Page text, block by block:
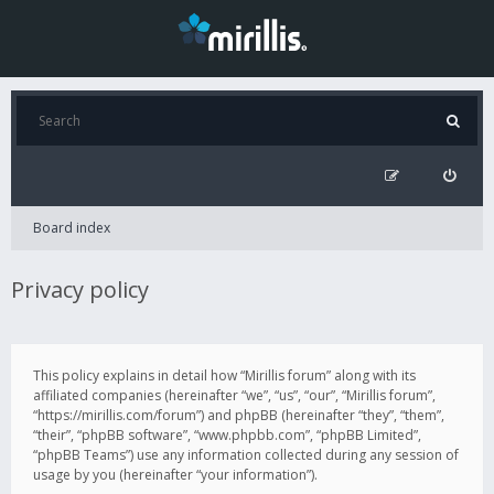
Board index
Privacy policy
This policy explains in detail how “Mirillis forum” along with its
affiliated companies (hereinafter “we”, “us”, “our”, “Mirillis forum”,
“https://mirillis.com/forum”) and phpBB (hereinafter “they”, “them”,
“their”, “phpBB software”, “www.phpbb.com”, “phpBB Limited”,
“phpBB Teams”) use any information collected during any session of
usage by you (hereinafter “your information”).